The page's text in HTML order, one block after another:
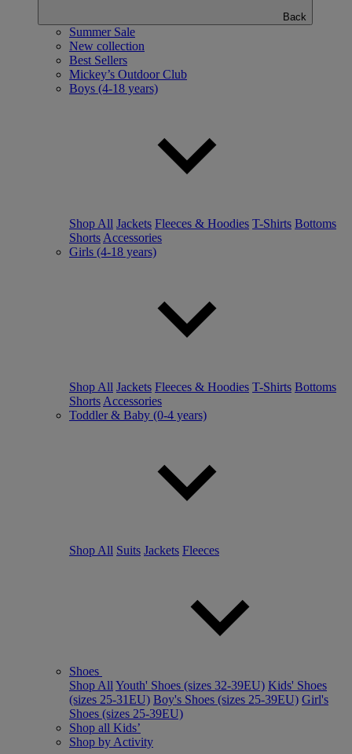
Back
Summer Sale
New collection
Best Sellers
Mickey’s Outdoor Club
Boys (4-18 years)
Shop All Jackets Fleeces & Hoodies T-Shirts Bottoms
Shorts Accessories
Girls (4-18 years)
Shop All Jackets Fleeces & Hoodies T-Shirts Bottoms
Shorts Accessories
Toddler & Baby (0-4 years)
Shop All Suits Jackets Fleeces
Shoes
Shop All Youth' Shoes (sizes 32-39EU) Kids' Shoes
(sizes 25-31EU) Boy's Shoes (sizes 25-39EU) Girl's
Shoes (sizes 25-39EU)
Shop all Kids’
Shop by Activity